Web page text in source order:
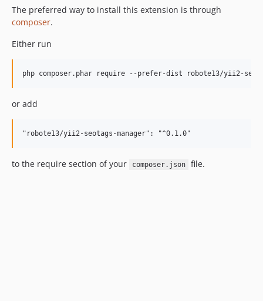
The preferred way to install this extension is through
composer.
Either run
or add
to the require section of your composer.json file.